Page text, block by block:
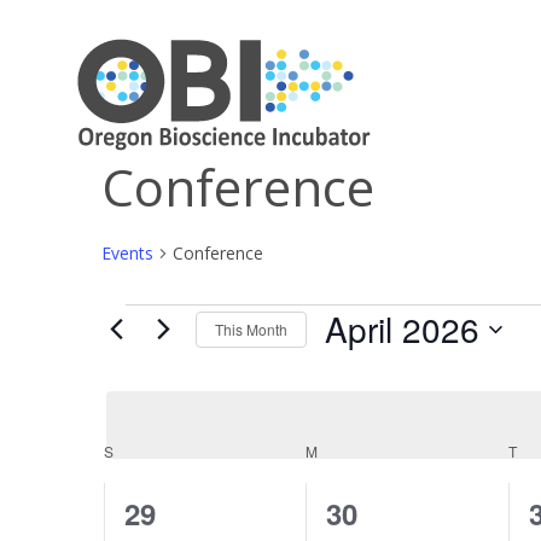
Conference
Events Conference
EventsThis Month April 2026
Calendar
of
Events
S M T
0
29
0
30